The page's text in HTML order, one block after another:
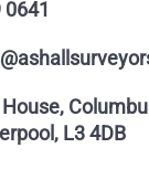
L3 4DB